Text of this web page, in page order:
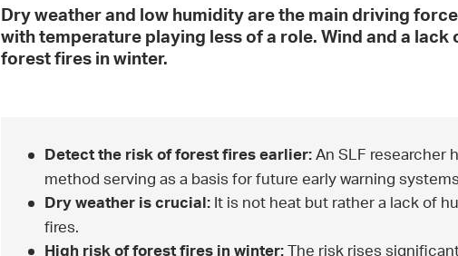
Dry weather and low humidity are the main driving
with temperature playing less of a role. Wind and a
forest fires in winter.
Detect the risk of forest fires earlier:An SLF researcher
method serving as a basis for future early warning
Dry weather is crucial:It is not heat but rather a lack of
fires.